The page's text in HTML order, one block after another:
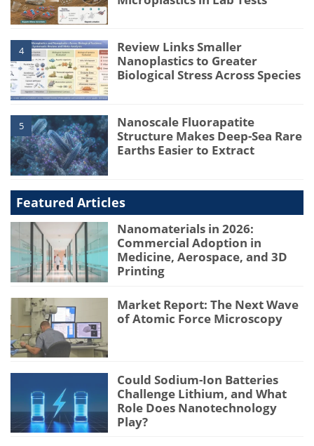
4
Review Links Smaller
Nanoplastics to Greater
Biological Stress Across Species
5
Nanoscale Fluorapatite
Structure Makes Deep-Sea Rare
Earths Easier to Extract
Featured Articles
Nanomaterials in 2026:
Commercial Adoption in
Medicine, Aerospace, and 3D
Printing
Market Report: The Next Wave
of Atomic Force Microscopy
Could Sodium-Ion Batteries
Challenge Lithium, and What
Role Does Nanotechnology
Play?